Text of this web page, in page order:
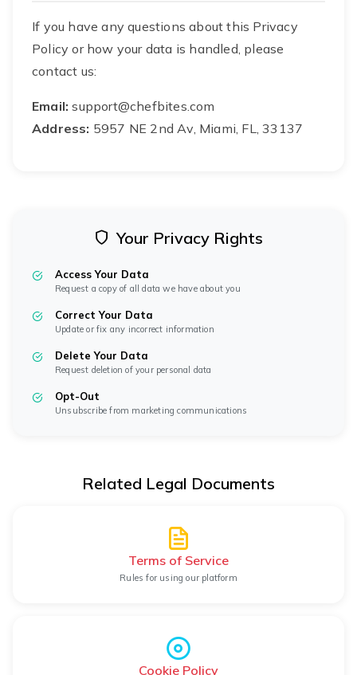
If you have any questions about this Privacy
Policy or how your data is handled, please
contact us:
Email: support@chefbites.com
Address: 5957 NE 2nd Av, Miami, FL, 33137
Your Privacy Rights
Access Your Data
Request a copy of all data we have about you
Correct Your Data
Update or fix any incorrect information
Delete Your Data
Request deletion of your personal data
Opt-Out
Unsubscribe from marketing communications
Related Legal Documents
Terms of Service
Rules for using our platform
Cookie Policy